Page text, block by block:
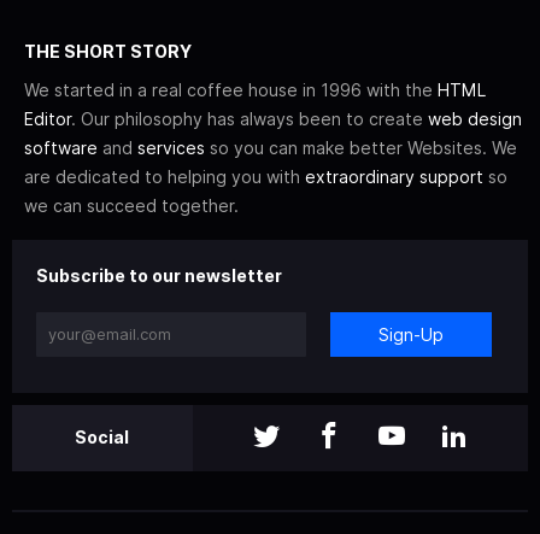
THE SHORT STORY
We started in a real coffee house in 1996 with the HTML
Editor. Our philosophy has always been to create web design
software and services so you can make better Websites. We
are dedicated to helping you with extraordinary support so
we can succeed together.
Subscribe to our newsletter
Sign-Up
Social